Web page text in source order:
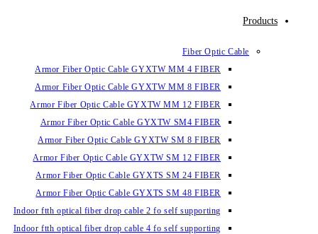
Products
Fiber Optic Cable
Armor Fiber Optic Cable GYXTW MM 4 FIBER
Armor Fiber Optic Cable GYXTW MM 8 FIBER
Armor Fiber Optic Cable GYXTW MM 12 FIBER
Armor Fiber Optic Cable GYXTW SM4 FIBER
Armor Fiber Optic Cable GYXTW SM 8 FIBER
Armor Fiber Optic Cable GYXTW SM 12 FIBER
Armor Fiber Optic Cable GYXTS SM 24 FIBER
Armor Fiber Optic Cable GYXTS SM 48 FIBER
Indoor ftth optical fiber drop cable 2 fo self supporting
Indoor ftth optical fiber drop cable 4 fo self supporting